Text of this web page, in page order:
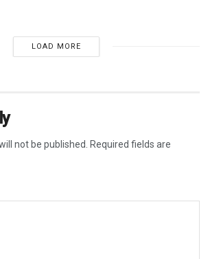
LOAD MORE
not be published.
Required fields are